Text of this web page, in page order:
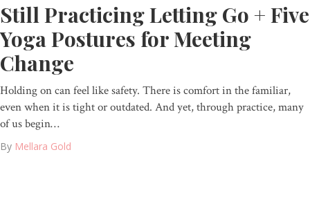
Still Practicing Letting Go + Five
Yoga Postures for Meeting
Change
Holding on can feel like safety. There is comfort in the familiar,
even when it is tight or outdated. And yet, through practice, many
of us begin…
By Mellara Gold